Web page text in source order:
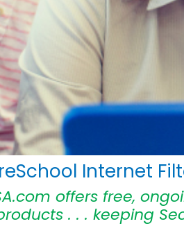
Internet
offers free,
. . . keeping